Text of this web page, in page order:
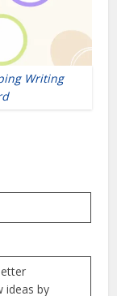
Writing
ideas by